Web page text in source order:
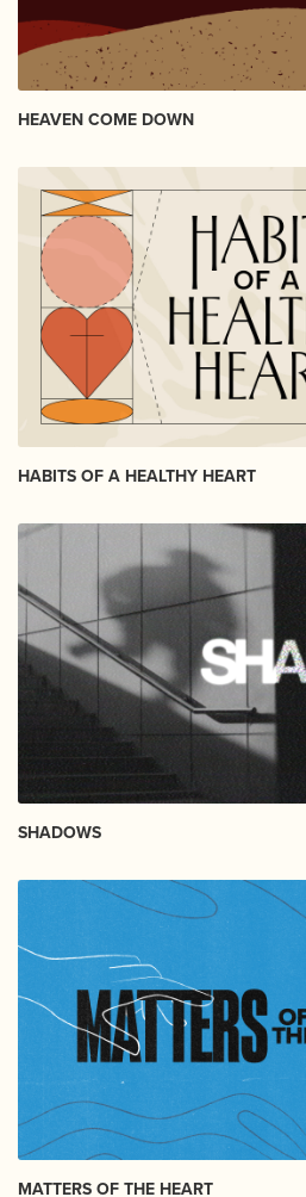
HEAVEN COME DOWN
HABITS OF A HEALTHY HEART
SHADOWS
MATTERS OF THE HEART